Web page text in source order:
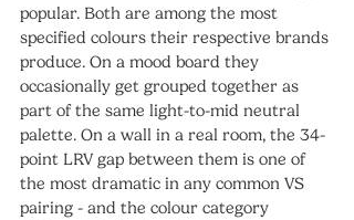
popular. Both are among the most
specified colours their respective brands
produce. On a mood board they
occasionally get grouped together as
part of the same light-to-mid neutral
palette. On a wall in a real room, the 34-
point LRV gap between them is one of
the most dramatic in any common VS
pairing - and the colour category